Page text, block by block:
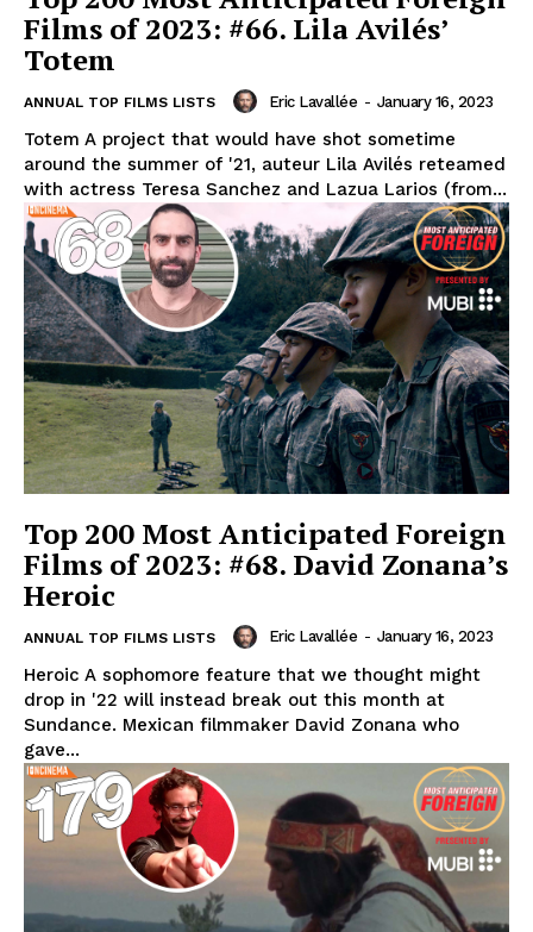
Films of 2023: #66. Lila Avilés’
Totem
ANNUAL TOP FILMS LISTS Eric Lavallée - January 16, 2023
Totem A project that would have shot sometime
around the summer of '21, auteur Lila Avilés reteamed
with actress Teresa Sanchez and Lazua Larios (from...
Top 200 Most Anticipated Foreign
Films of 2023: #68. David Zonana’s
Heroic
ANNUAL TOP FILMS LISTS Eric Lavallée - January 16, 2023
Heroic A sophomore feature that we thought might
drop in '22 will instead break out this month at
Sundance. Mexican filmmaker David Zonana who
gave...